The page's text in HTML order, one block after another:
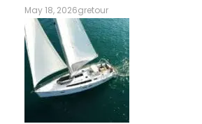
May 18, 2026gretour